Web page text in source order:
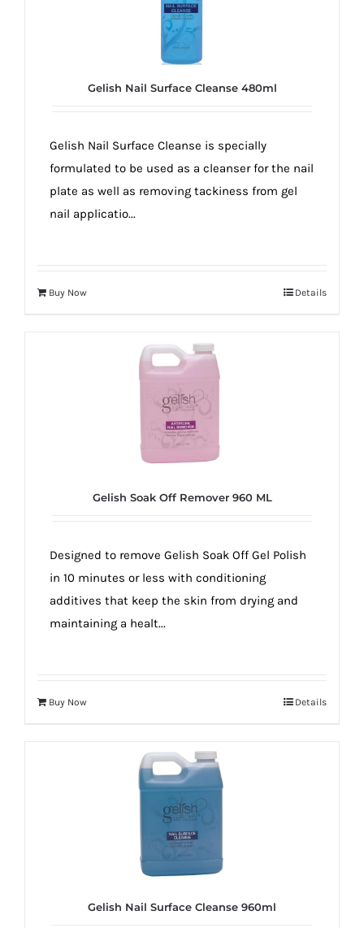
Gelish Nail Surface Cleanse 480ml
Gelish Nail Surface Cleanse is specially
formulated to be used as a cleanser for the nail
plate as well as removing tackiness from gel
nail applicatio...
Buy Now Details
Gelish Soak Off Remover 960 ML
Designed to remove Gelish Soak Off Gel Polish
in 10 minutes or less with conditioning
additives that keep the skin from drying and
maintaining a healt...
Buy Now Details
Gelish Nail Surface Cleanse 960ml